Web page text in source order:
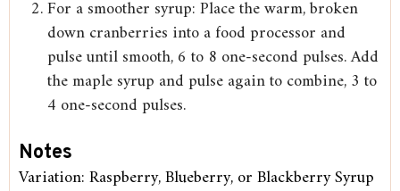
For a smoother syrup: Place the warm, broken
down cranberries into a food processor and
pulse until smooth, 6 to 8 one-second pulses. Add
the maple syrup and pulse again to combine, 3 to
4 one-second pulses.
Notes
Variation: Raspberry, Blueberry, or Blackberry Syrup